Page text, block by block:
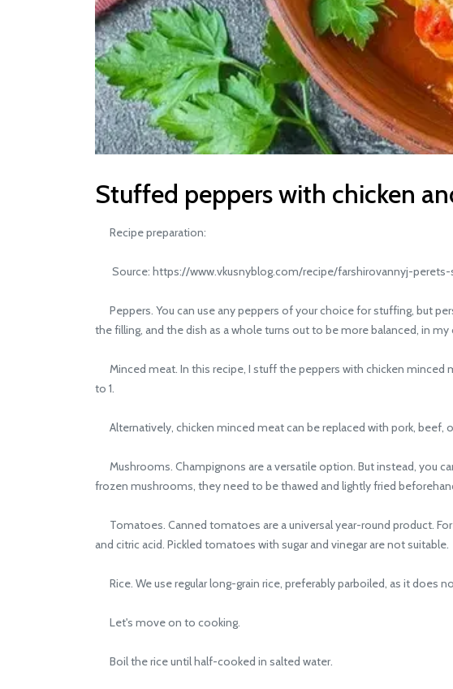
Stuffed peppers with chicken
Recipe preparation:
Source: https://www.vkusnyblog.com/recipe/farshirovannyj-
Peppers. You can use any peppers of your choice for stuffing, but
the filling, and the dish as a whole turns out to be more balanced, in my
Minced meat. In this recipe, I stuff the peppers with chicken minced
to 1.
Alternatively, chicken minced meat can be replaced with pork, beef,
Mushrooms. Champignons are a versatile option. But instead, you
frozen mushrooms, they need to be thawed and lightly fried
Tomatoes. Canned tomatoes are a universal year-round product.
and citric acid. Pickled tomatoes with sugar and vinegar are not suitable.
Rice. We use regular long-grain rice, preferably parboiled, as it does
Let's move on to cooking.
Boil the rice until half-cooked in salted water.